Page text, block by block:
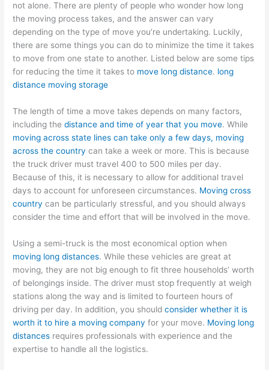
not alone. There are plenty of people who wonder how long
the moving process takes, and the answer can vary
depending on the type of move you’re undertaking. Luckily,
there are some things you can do to minimize the time it takes
to move from one state to another. Listed below are some tips
for reducing the time it takes to move long distance. long
distance moving storage
The length of time a move takes depends on many factors,
including thedistance and time of year that you move. While
moving across state lines can take only a few days, moving
across the country can take a week or more. This is because
the truck driver must travel 400 to 500 miles per day.
Because of this, it is necessary to allow for additional travel
days to account for unforeseen circumstances. Moving cross
country can be particularly stressful, and you should always
consider the time and effort that will be involved in the move.
Using a semi-truck is the most economical option when
moving long distances. While these vehicles are great at
moving, they are not big enough to fit three households’ worth
of belongings inside. The driver must stop frequently at weigh
stations along the way and is limited to fourteen hours of
driving per day. In addition, you shouldconsider whether it is
worth it to hire a moving company for your move. Moving long
distances requires professionals with experience and the
expertise to handle all the logistics.